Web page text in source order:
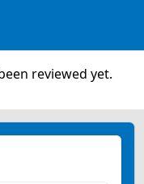
reviewed yet.